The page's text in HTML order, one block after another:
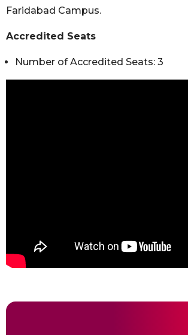
Faridabad Campus.
Accredited Seats
Number of Accredited Seats: 3